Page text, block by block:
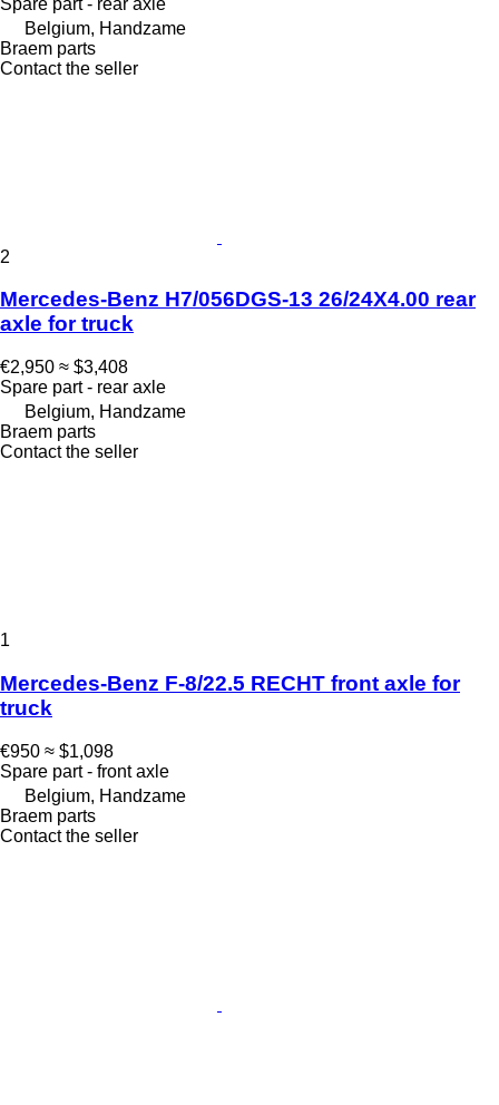
Belgium, Handzame
Braem parts
Contact the seller
2
Mercedes-Benz H7/056DGS-13 26/24X4.00 rear
axle for truck
€2,950 ≈ $3,408
Spare part - rear axle
Belgium, Handzame
Braem parts
Contact the seller
1
Mercedes-Benz F-8/22.5 RECHT front axle for
truck
€950 ≈ $1,098
Spare part - front axle
Belgium, Handzame
Braem parts
Contact the seller